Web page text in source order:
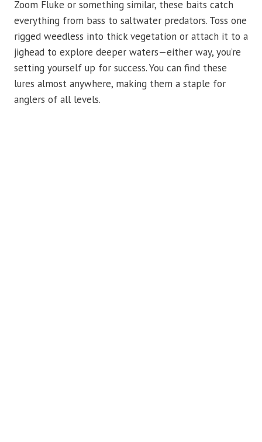
Zoom Fluke or something similar, these baits catch
everything from bass to saltwater predators. Toss one
rigged weedless into thick vegetation or attach it to a
jighead to explore deeper waters—either way, you’re
setting yourself up for success. You can find these
lures almost anywhere, making them a staple for
anglers of all levels.